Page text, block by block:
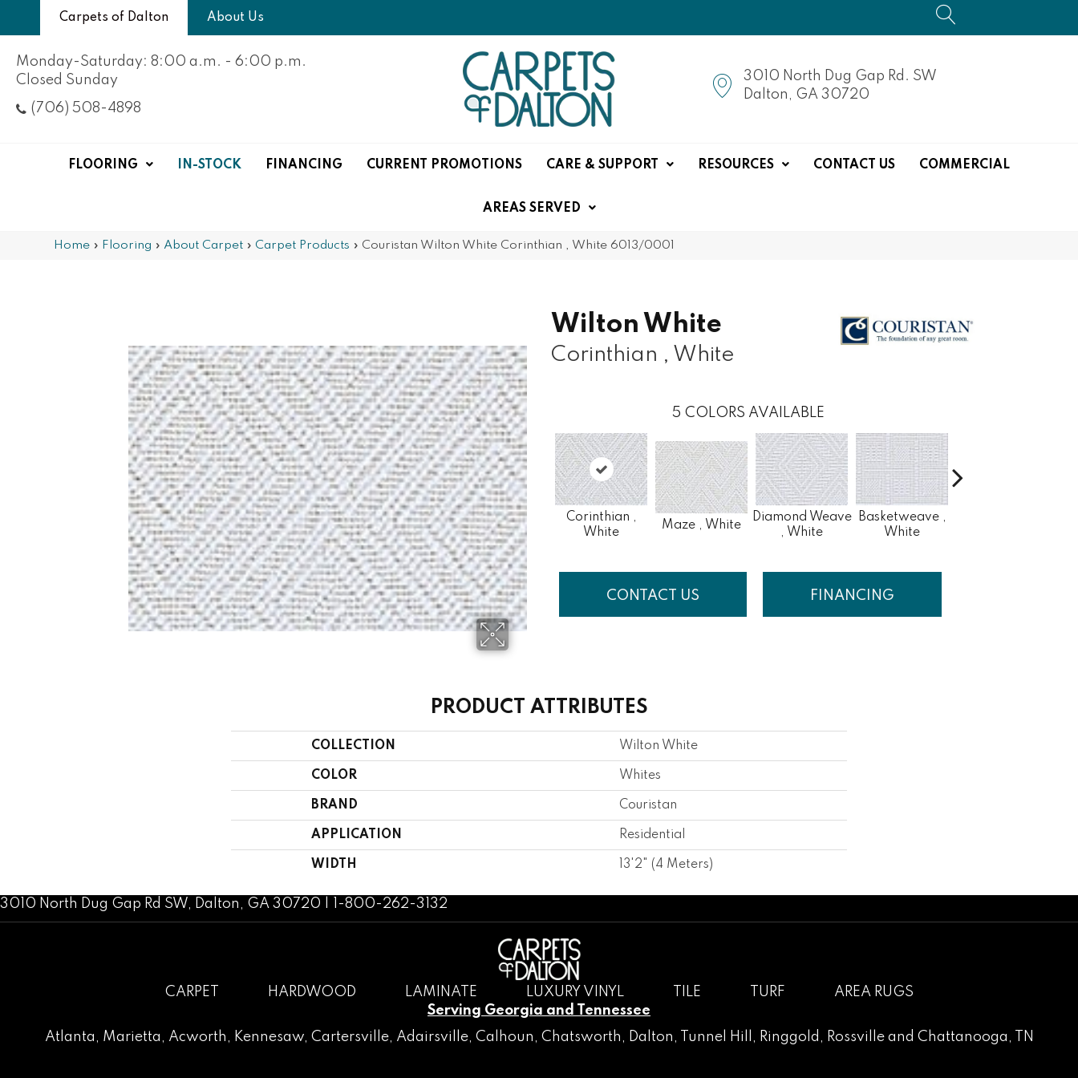
Carpets of Dalton About Us
Monday-Saturday: 8:00 a.m. - 6:00 p.m.
Closed Sunday
(706) 508-4898
3010 North Dug Gap Rd. SW
Dalton, GA 30720
FLOORING IN-STOCK FINANCING CURRENT PROMOTIONS CARE & SUPPORT RESOURCES CONTACT US COMMERCIAL
AREAS SERVED
Home » Flooring » About Carpet » Carpet Products » Couristan Wilton White Corinthian , White 6013/0001
Wilton White
Corinthian , White
5 COLORS AVAILABLE
Corinthian ,
White
Maze , White
Diamond Weave
, White
Basketweave ,
White
CONTACT US FINANCING
PRODUCT ATTRIBUTES
COLLECTION Wilton White
COLOR Whites
BRAND Couristan
APPLICATION Residential
WIDTH 13'2" (4 Meters)
3010 North Dug Gap Rd SW, Dalton, GA 30720 | 1-800-262-3132
CARPET HARDWOOD LAMINATE LUXURY VINYL TILE TURF
AREA RUGS
Serving Georgia and Tennessee
Atlanta , Marietta , Acworth , Kennesaw, Cartersville, Adairsville, Calhoun , Chatsworth , Dalton, Tunnel Hill , Ringgold , Rossvilleand Chattanooga, TN